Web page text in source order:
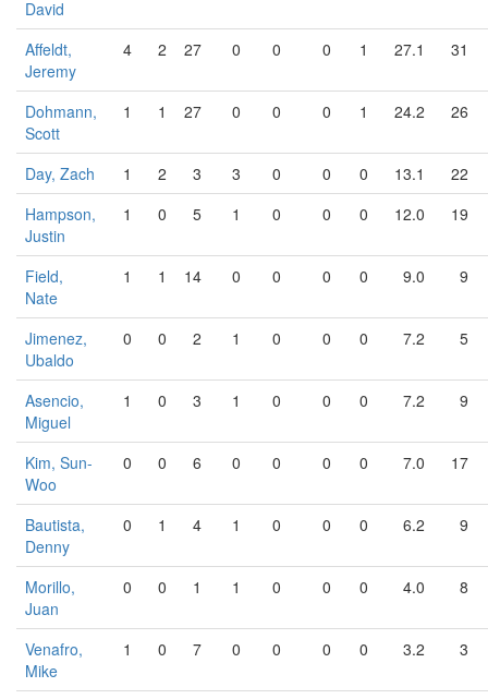
David
Affeldt,
Jeremy
4 2 27 0 0 0 1 27.1 31
Dohmann,
Scott
1 1 27 0 0 0 1 24.2 26
Day, Zach 1 2 3 3 0 0 0 13.1
22
Hampson,
Justin
1 0 5 1 0 0 0 12.0 19
Field,
Nate
1 1 14 0 0 0 0 9.0 9
Jimenez,
Ubaldo
0 0 2 1 0 0 0 7.2 5
Asencio,
Miguel
1 0 3 1 0 0 0 7.2 9
Kim, Sun-
Woo
0 0 6 0 0 0 0 7.0 17
Bautista,
Denny
0 1 4 1 0 0 0 6.2 9
Morillo,
Juan
0 0 1 1 0 0 0 4.0 8
Venafro,
Mike
1 0 7 0 0 0 0 3.2 3